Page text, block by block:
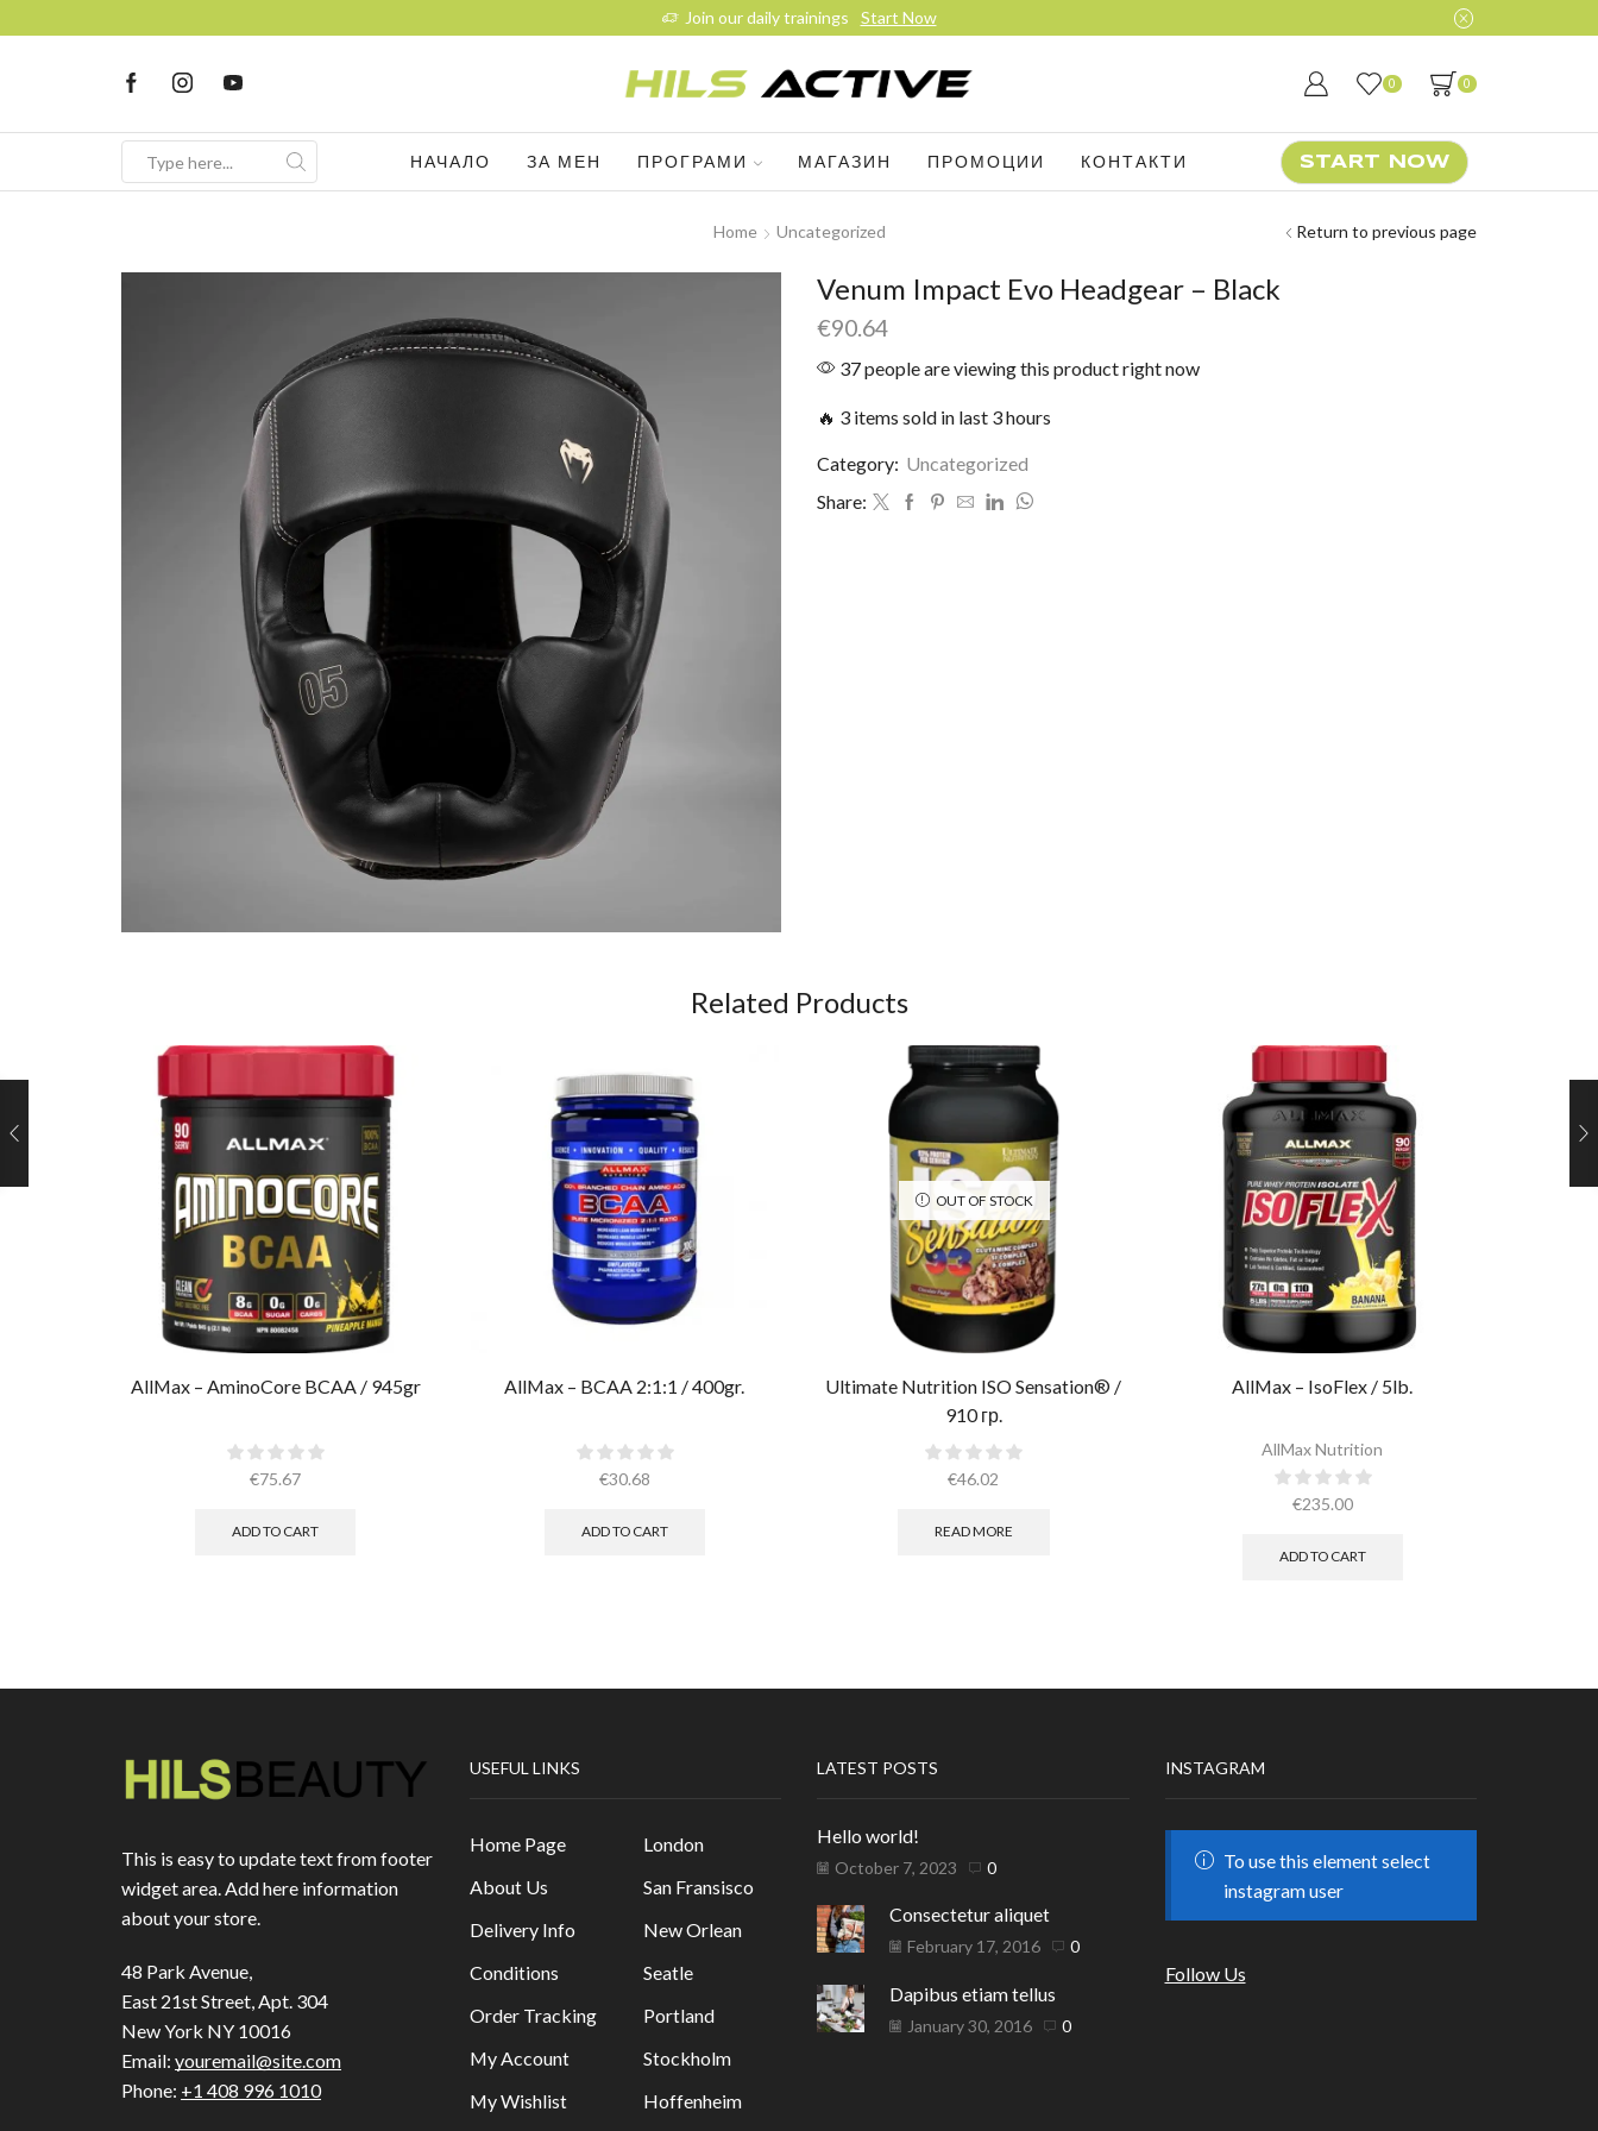
Join our daily trainings Start Now
0 0
НАЧАЛО ЗА МЕН ПРОГРАМИ МАГАЗИН ПРОМОЦИИ КОНТАКТИ START NOW
Home Uncategorized Return to previous page
Venum Impact Evo Headgear – Black
€90.64
37 people are viewing this product right now
🔥 3 items sold in last 3 hours
Category: Uncategorized
Share:
Related Products
AllMax – AminoCore BCAA / 945gr
€75.67
ADD TO CART
AllMax – BCAA 2:1:1 / 400gr.
€30.68
ADD TO CART
OUT OF STOCK
Ultimate Nutrition ISO Sensation® /
910 гр.
€46.02
READ MORE
AllMax – IsoFlex / 5lb.​
AllMax Nutrition
€235.00
ADD TO CART
This is easy to update text from footer
widget area. Add here information
about your store.
48 Park Avenue,
East 21st Street, Apt. 304
New York NY 10016
Email: youremail@site.com
Phone: +1 408 996 1010
USEFUL LINKS
Home Page
About Us
Delivery Info
Conditions
Order Tracking
My Account
My Wishlist
London
San Fransisco
New Orlean
Seatle
Portland
Stockholm
Hoffenheim
LATEST POSTS
Hello world!
October 7, 2023 0
Consectetur aliquet
February 17, 2016 0
Dapibus etiam tellus
January 30, 2016 0
INSTAGRAM
To use this element select
instagram user
Follow Us